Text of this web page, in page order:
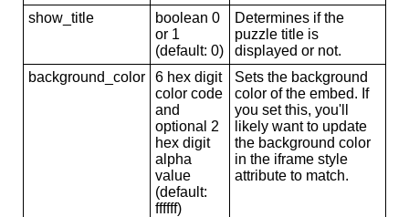
show_title
boolean 0
or 1
(default: 0)
Determines if the
puzzle title is
displayed or not.
background_color
6 hex digit
color code
and
optional 2
hex digit
alpha
value
(default:
ffffff)
Sets the background
color of the embed. If
you set this, you'll
likely want to update
the background color
in the iframe style
attribute to match.